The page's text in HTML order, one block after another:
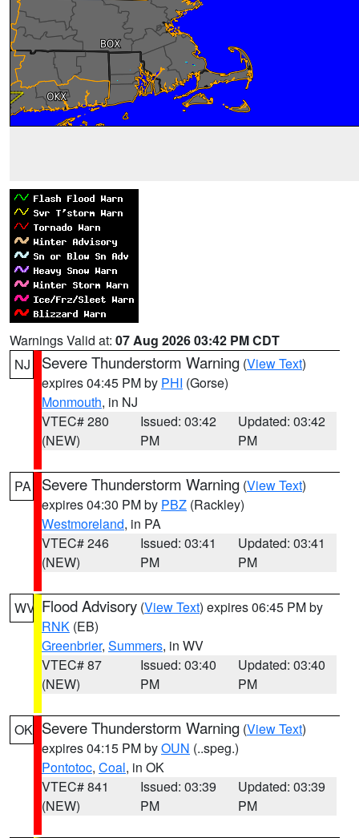
Warnings Valid at: 07 Aug 2026 03:42 PM CDT
NJ
Severe Thunderstorm Warning (View Text)
expires 04:45 PM by PHI (Gorse)
Monmouth, in NJ
VTEC# 280
(NEW)
Issued: 03:42
PM
Updated: 03:42
PM
PA Severe Thunderstorm Warning (View Text)
expires 04:30 PM by PBZ (Rackley)
Westmoreland, in PA
VTEC# 246
(NEW)
Issued: 03:41
PM
Updated: 03:41
PM
WV Flood Advisory (View Text) expires 06:45 PM by
RNK (EB)
Greenbrier, Summers, in WV
VTEC# 87
(NEW)
Issued: 03:40
PM
Updated: 03:40
PM
OK Severe Thunderstorm Warning (View Text)
expires 04:15 PM byOUN (..speg.)
Pontotoc, Coal, in OK
VTEC# 841
(NEW)
Issued: 03:39
PM
Updated: 03:39
PM